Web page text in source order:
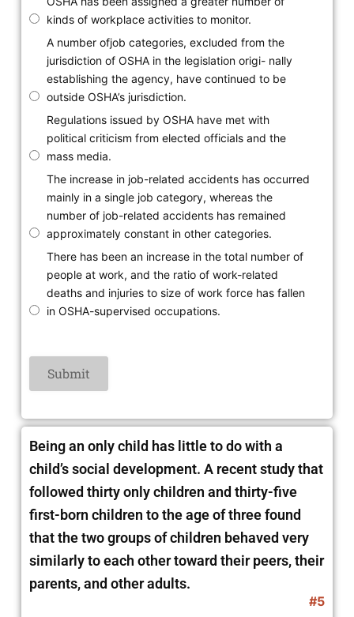
kinds of workplace activities to monitor.
A number ofjob categories, excluded from the
jurisdiction of OSHA in the legislation origi- nally
establishing the agency, have continued to be
outside OSHA’s jurisdiction.
Regulations issued by OSHA have met with
political criticism from elected officials and the
mass media.
The increase in job-related accidents has occurred
mainly in a single job category, whereas the
number of job-related accidents has remained
approximately constant in other categories.
There has been an increase in the total number of
people at work, and the ratio of work-related
deaths and injuries to size of work force has fallen
in OSHA-supervised occupations.
Being an only child has little to do with a
child’s social development. A recent study that
followed thirty only children and thirty-five
first-born children to the age of three found
that the two groups of children behaved very
similarly to each other toward their peers, their
parents, and other adults.
#5